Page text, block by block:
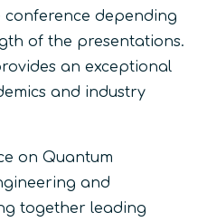
depending
of the presentations.
an exceptional
and industry
on Quantum
and
together leading